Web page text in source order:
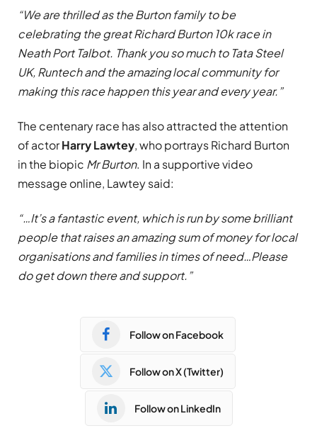
“We are thrilled as the Burton family to be
celebrating the great Richard Burton 10k race in
Neath Port Talbot. Thank you so much to Tata Steel
UK, Runtech and the amazing local community for
making this race happen this year and every year.”
The centenary race has also attracted the attention
of actorHarry Lawtey, who portrays Richard Burton
in the biopic Mr Burton. In a supportive video
message online, Lawtey said:
“…It’s a fantastic event, which is run by some brilliant
people that raises an amazing sum of money for local
organisations and families in times of need…Please
do get down there and support.”
Follow on Facebook
Follow on X (Twitter)
Follow on LinkedIn